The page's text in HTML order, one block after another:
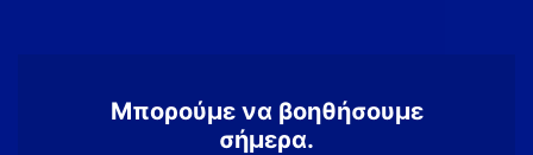
Μπορούμε να βοηθήσουμε
σήμερα.